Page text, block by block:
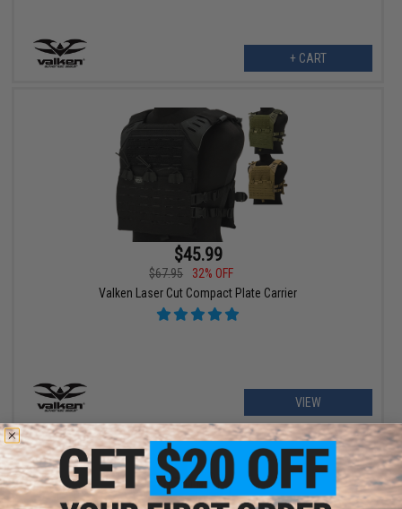
+ CART
$45.99
$67.95
32% OFF
Valken Laser Cut Compact Plate Carrier
VIEW